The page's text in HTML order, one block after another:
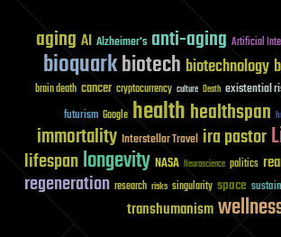
aging AI Alzheimer's anti-aging Artificial
bioquarkbiotech biotechnology
brain death cancer cryptocurrency culture Death existential
futurism Google healthhealthspan
immortality Interstellar Travel ira pastor
lifespanlongevity NASA Neuroscience politics
regeneration research risks singularity space
transhumanism